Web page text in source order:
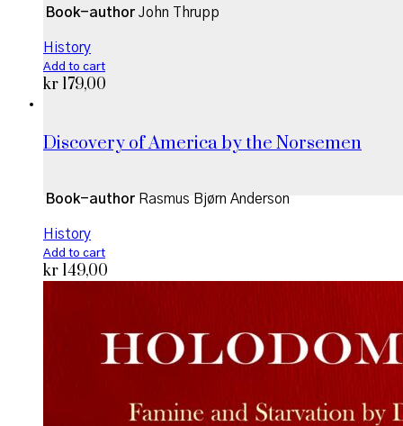
Book-author John Thrupp
History
Add to cart
kr 179,00
Discovery of America by the Norsemen
Book-author Rasmus Bjørn Anderson
History
Add to cart
kr 149,00